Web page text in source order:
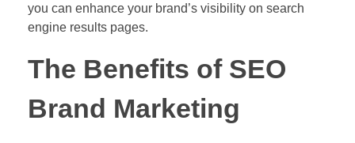
you can enhance your brand’s visibility on search
engine results pages.
The Benefits of SEO
Brand Marketing